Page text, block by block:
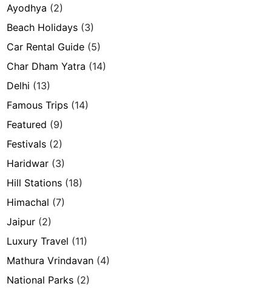
Ayodhya (2)
Beach Holidays (3)
Car Rental Guide (5)
Char Dham Yatra (14)
Delhi (13)
Famous Trips (14)
Featured (9)
Festivals (2)
Haridwar (3)
Hill Stations (18)
Himachal (7)
Jaipur (2)
Luxury Travel (11)
Mathura Vrindavan (4)
National Parks (2)